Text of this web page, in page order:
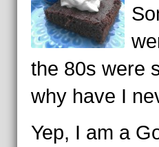
the 80s were
why have I
Yep, I am a